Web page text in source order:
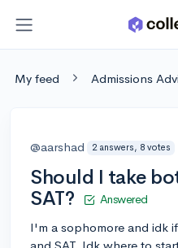
My feed Admissions
@aarshad 2 answers, 8 votes
Should I take
SAT?
Answered
I'm a sophomore and idk
and SAT. Idk where to